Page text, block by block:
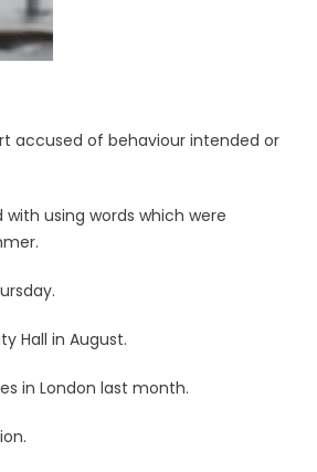
accused of behaviour intended or
using words which were
Hall in August.
in London last month.